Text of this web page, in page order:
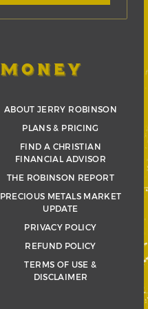
ABOUT JERRY ROBINSON
PLANS & PRICING
FIND A CHRISTIAN
FINANCIAL ADVISOR
THE ROBINSON REPORT
PRECIOUS METALS MARKET
UPDATE
PRIVACY POLICY
REFUND POLICY
TERMS OF USE &
DISCLAIMER